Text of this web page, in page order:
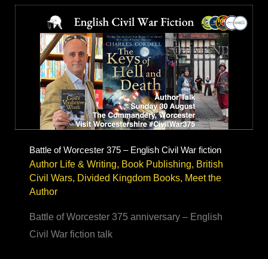
War
Matchlock
Musket
best
book
research
Battle of Worcester 375 – English Civil War fiction
Author Life & Writing, Book Publishing, British
Civil Wars, Divided Kingdom Books, Meet the
Author
Battle of Worcester 375 anniversary – English
Civil War fiction talk